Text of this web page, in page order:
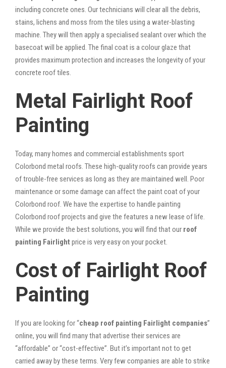
including concrete ones. Our technicians will clear all the debris,
stains, lichens and moss from the tiles using a water-blasting
machine. They will then apply a specialised sealant over which the
basecoat will be applied. The final coat is a colour glaze that
provides maximum protection and increases the longevity of your
concrete roof tiles.
Metal Fairlight Roof
Painting
Today, many homes and commercial establishments sport
Colorbond metal roofs. These high-quality roofs can provide years
of trouble-free services as long as they are maintained well. Poor
maintenance or some damage can affect the paint coat of your
Colorbond roof. We have the expertise to handle painting
Colorbond roof projects and give the features a new lease of life.
While we provide the best solutions, you will find that our roof
painting Fairlight price is very easy on your pocket.
Cost of Fairlight Roof
Painting
If you are looking for “cheap roof painting Fairlight companies”
online, you will find many that advertise their services are
“affordable” or “cost-effective”. But it’s important not to get
carried away by these terms. Very few companies are able to strike